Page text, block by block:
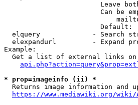
Leave
Can be
                        Default:
elquery             - Search
elexpandurl         - Expand
Example:
Get a list of external links
* prop=imageinfo (ii) *
Returns image information and
https://www.mediawiki.org/